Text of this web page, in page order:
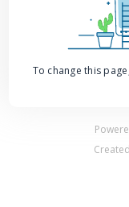
To change this